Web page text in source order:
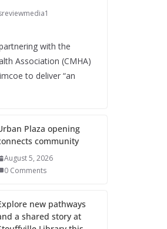
with the
Association (CMHA)
to deliver “an
Plaza opening
community
August 5, 2026
0 Comments
new pathways
a shared story at